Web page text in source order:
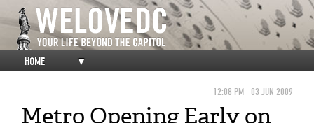
HOME ▼
12:08 PM 03 JUN 2009
Metro Opening Early on